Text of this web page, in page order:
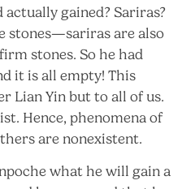
actually gained? Sariras?
stones—sariras are also
stones. So he had
it is all empty! This
Lian Yin but to all of us.
Hence, phenomena of
are nonexistent.
what he will gain a